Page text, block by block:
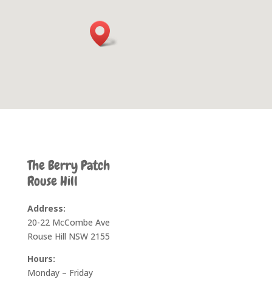
The Berry Patch
Rouse Hill
Address:
20-22 McCombe Ave
Rouse Hill NSW 2155
Hours:
Monday – Friday